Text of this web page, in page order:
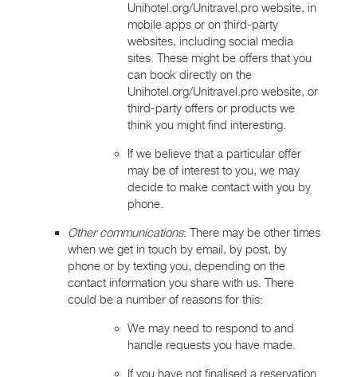
Unihotel.org/Unitravel.pro website, in
mobile apps or on third-party
websites, including social media
sites. These might be offers that you
can book directly on the
Unihotel.org/Unitravel.pro website, or
third-party offers or products we
think you might find interesting.
If we believe that a particular offer
may be of interest to you, we may
decide to make contact with you by
phone.
Other communications: There may be other times
when we get in touch by email, by post, by
phone or by texting you, depending on the
contact information you share with us. There
could be a number of reasons for this:
We may need to respond to and
handle requests you have made.
If you have not finalised a reservation